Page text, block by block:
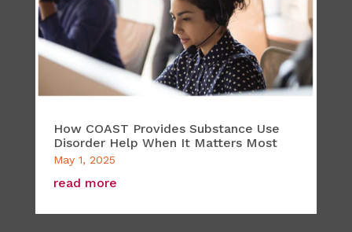
How COAST Provides Substance Use
Disorder Help When It Matters Most
May 1, 2025
read more